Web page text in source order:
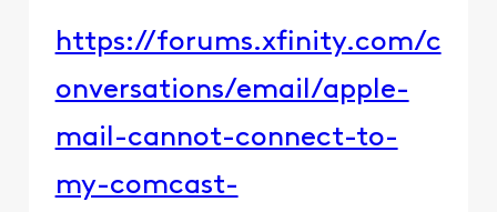
https://forums.xfinity.com/c
onversations/email/apple-
mail-cannot-connect-to-
my-comcast-